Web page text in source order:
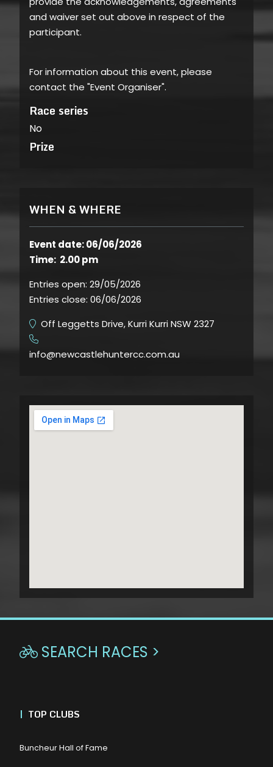
and waiver set out above in respect of the
participant.
For information about this event, please
contact the "Event Organiser".
Race series
No
Prize
WHEN & WHERE
Event date: 06/06/2026
Time: 2.00 pm
Entries open: 29/05/2026
Entries close: 06/06/2026
Off Leggetts Drive, Kurri Kurri NSW 2327
info@newcastlehuntercc.com.au
 SEARCH RACES >
| TOP CLUBS
Buncheur Hall of Fame